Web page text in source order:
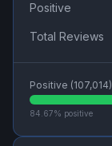
Positive
Total Reviews
Positive (107,014)
84.67% positive